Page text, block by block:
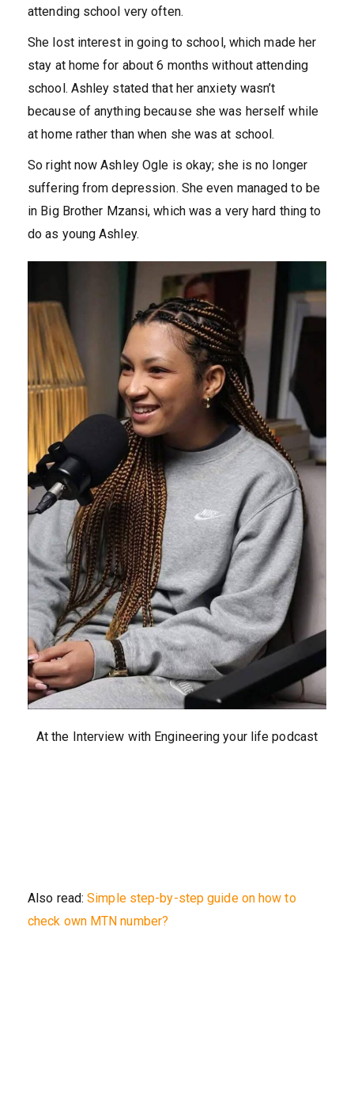
attending school very often.
She lost interest in going to school, which made her
stay at home for about 6 months without attending
school. Ashley stated that her anxiety wasn’t
because of anything because she was herself while
at home rather than when she was at school.
So right now Ashley Ogle is okay; she is no longer
suffering from depression. She even managed to be
in Big Brother Mzansi, which was a very hard thing to
do as young Ashley.
At the Interview with Engineering your life podcast
Also read:Simple step-by-step guide on how to
check own MTN number?